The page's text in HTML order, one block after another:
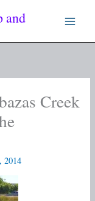
and
Creek
2014